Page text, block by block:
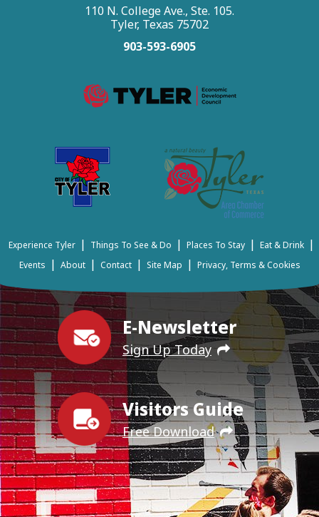
E-Newsletter
Sign Up Today
Visitors Guide
Free Download
110 N. College Ave., Ste. 105.
Tyler, Texas 75702
903-593-6905
Experience Tyler | Things To See & Do | Places To Stay | Eat & Drink |
Events | About | Contact | Site Map | Privacy, Terms & Cookies